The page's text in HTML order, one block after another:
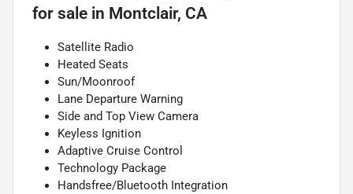
for sale in Montclair, CA
Satellite Radio
Heated Seats
Sun/Moonroof
Lane Departure Warning
Side and Top View Camera
Keyless Ignition
Adaptive Cruise Control
Technology Package
Handsfree/Bluetooth Integration